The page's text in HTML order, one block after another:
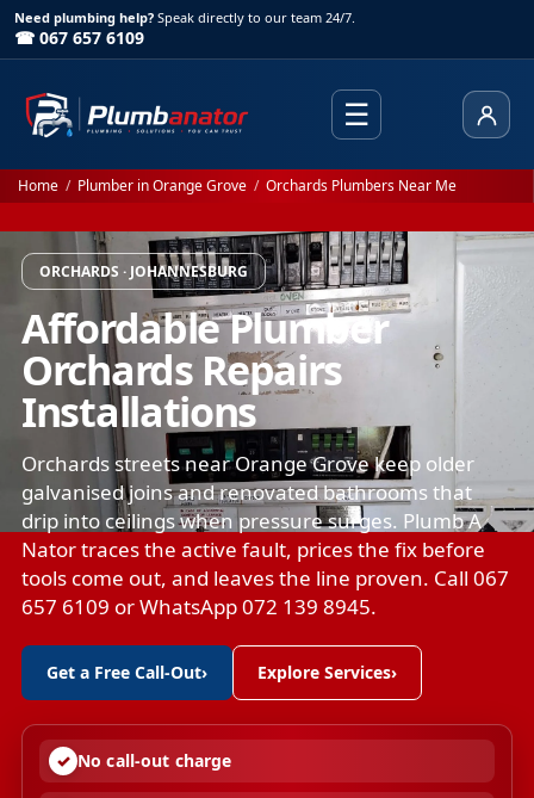
Need plumbing help? Speak directly to our team 24/7.
☎ 067 657 6109
☰
Home / Plumber in Orange Grove / Orchards Plumbers Near Me
ORCHARDS · JOHANNESBURG
Affordable Plumber
Orchards Repairs
Installations
Orchards streets near Orange Grove keep older
galvanised joins and renovated bathrooms that
drip into ceilings when pressure surges. Plumb A
Nator traces the active fault, prices the fix before
tools come out, and leaves the line proven. Call 067
657 6109 or WhatsApp 072 139 8945.
Get a Free Call-Out› Explore Services›
No call-out charge